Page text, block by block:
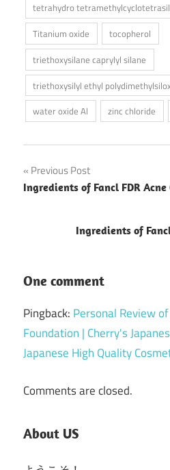
tetrahydro
Titanium oxide
tocopherol
triethoxysilane caprylyl silane
triethoxysilyl ethyl
water oxide Al
zinc chloride
Post
navigation
Previous Post
Ingredients of Fancl FDR Acne
Ingredients of
One comment
Pingback: Personal Review
Foundation | Cherry's
Japanese High Quality
Comments are closed.
About US